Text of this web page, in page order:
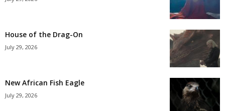
House of the Drag-On
July 29, 2026
New African Fish Eagle
July 29, 2026